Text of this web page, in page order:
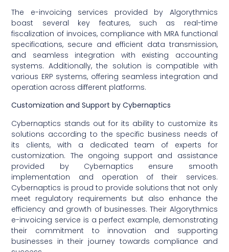
The e-invoicing services provided by Algorythmics
boast several key features, such as real-time
fiscalization of invoices, compliance with MRA functional
specifications, secure and efficient data transmission,
and seamless integration with existing accounting
systems. Additionally, the solution is compatible with
various ERP systems, offering seamless integration and
operation across different platforms.
Customization and Support by Cybernaptics
Cybernaptics stands out for its ability to customize its
solutions according to the specific business needs of
its clients, with a dedicated team of experts for
customization. The ongoing support and assistance
provided by Cybernaptics ensure smooth
implementation and operation of their services.
Cybernaptics is proud to provide solutions that not only
meet regulatory requirements but also enhance the
efficiency and growth of businesses. Their Algorythmics
e-invoicing service is a perfect example, demonstrating
their commitment to innovation and supporting
businesses in their journey towards compliance and